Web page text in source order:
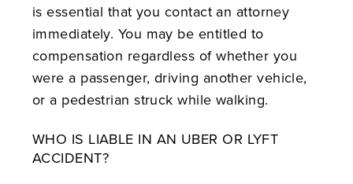
is essential that you contact an attorney
immediately. You may be entitled to
compensation regardless of whether you
were a passenger, driving another vehicle,
or a pedestrian struck while walking.
WHO IS LIABLE IN AN UBER OR LYFT
ACCIDENT?